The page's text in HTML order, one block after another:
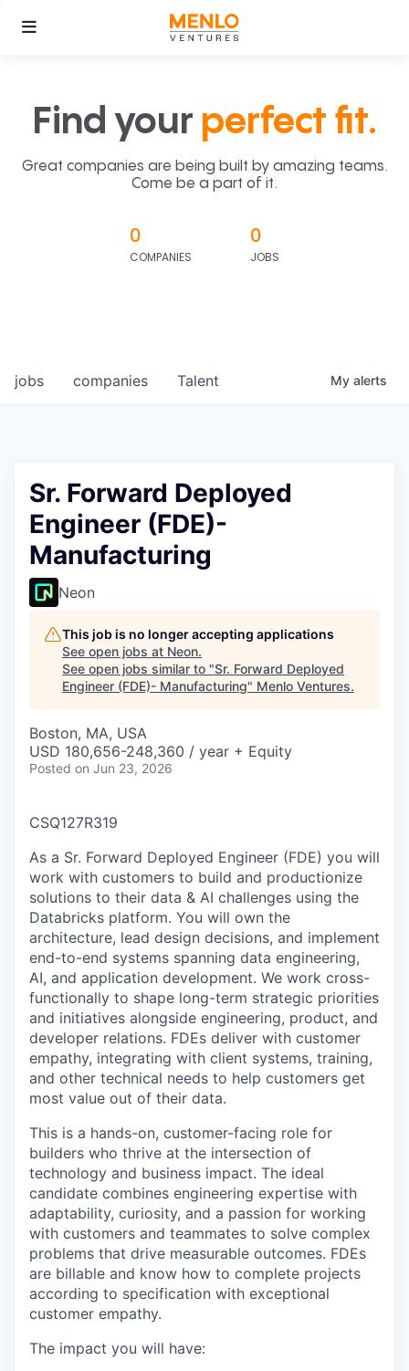
Find your perfect fit.
Great companies are being built by amazing teams.
Come be a part of it.
0
COMPANIES
0
JOBS
jobs companies Talent My alerts
Sr. Forward Deployed
Engineer (FDE)-
Manufacturing
Neon
This job is no longer accepting applications
See open jobs at Neon.
See open jobs similar to "Sr. Forward Deployed
Engineer (FDE)- Manufacturing" Menlo Ventures.
Boston, MA, USA
USD 180,656-248,360 / year + Equity
Posted on Jun 23, 2026
CSQ127R319
As a Sr. Forward Deployed Engineer (FDE) you will
work with customers to build and productionize
solutions to their data & AI challenges using the
Databricks platform. You will own the
architecture, lead design decisions, and implement
end-to-end systems spanning data engineering,
AI, and application development. We work cross-
functionally to shape long-term strategic priorities
and initiatives alongside engineering, product, and
developer relations. FDEs deliver with customer
empathy, integrating with client systems, training,
and other technical needs to help customers get
most value out of their data.
This is a hands-on, customer-facing role for
builders who thrive at the intersection of
technology and business impact. The ideal
candidate combines engineering expertise with
adaptability, curiosity, and a passion for working
with customers and teammates to solve complex
problems that drive measurable outcomes. FDEs
are billable and know how to complete projects
according to specification with exceptional
customer empathy.
The impact you will have: